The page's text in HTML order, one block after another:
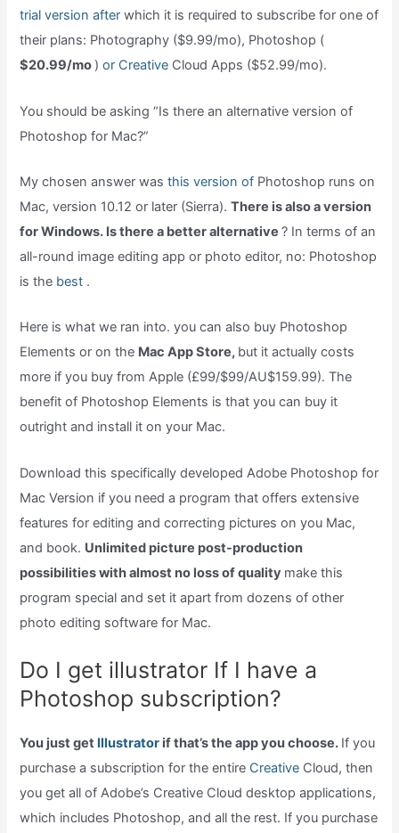
trial version afterwhich it is required to subscribe for one of
their plans: Photography ($9.99/mo), Photoshop (
$20.99/mo )or Creative Cloud Apps ($52.99/mo).
You should be asking “Is there an alternative version of
Photoshop for Mac?”
My chosen answer wasthis version of Photoshop runs on
Mac, version 10.12 or later (Sierra).There is also a version
for Windows. Is there a better alternative? In terms of an
all-round image editing app or photo editor, no: Photoshop
is the best .
Here is what we ran into. you can also buy Photoshop
Elements or on the Mac App Store, but it actually costs
more if you buy from Apple (£99/$99/AU$159.99). The
benefit of Photoshop Elements is that you can buy it
outright and install it on your Mac.
Download this specifically developed Adobe Photoshop for
Mac Version if you need a program that offers extensive
features for editing and correcting pictures on you Mac,
and book. Unlimited picture post-production
possibilities with almost no loss of quality make this
program special and set it apart from dozens of other
photo editing software for Mac.
Do I get illustrator If I have a
Photoshop subscription?
You just get Illustrator if that’s the app you choose. If you
purchase a subscription for the entire Creative Cloud, then
you get all of Adobe’s Creative Cloud desktop applications,
which includes Photoshop, and all the rest. If you purchase